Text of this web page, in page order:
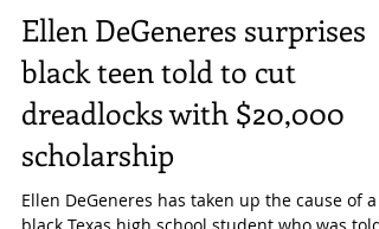
Ellen DeGeneres surprises
black teen told to cut
dreadlocks with $20,000
scholarship